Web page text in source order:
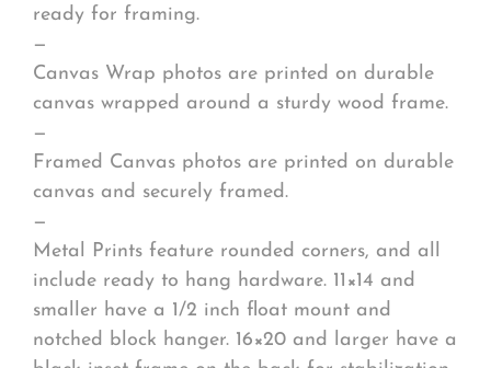
ready for framing.
—
Canvas Wrap photos are printed on durable
canvas wrapped around a sturdy wood frame.
—
Framed Canvas photos are printed on durable
canvas and securely framed.
—
Metal Prints feature rounded corners, and all
include ready to hang hardware. 11×14 and
smaller have a 1/2 inch float mount and
notched block hanger. 16×20 and larger have a